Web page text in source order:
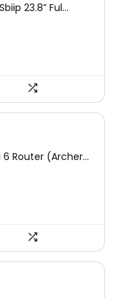
23.8” Ful...
6 Router (Archer...